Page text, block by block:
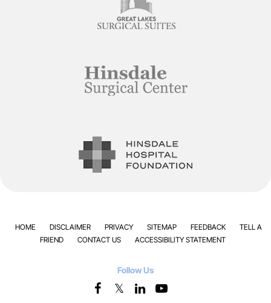
HOME DISCLAIMER PRIVACY SITEMAP FEEDBACK
TELL A
FRIEND
CONTACT US ACCESSIBILITY STATEMENT
Follow Us